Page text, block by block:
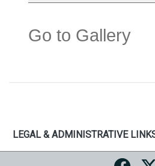
Go to Gallery
LEGAL & ADMINISTRATIVE